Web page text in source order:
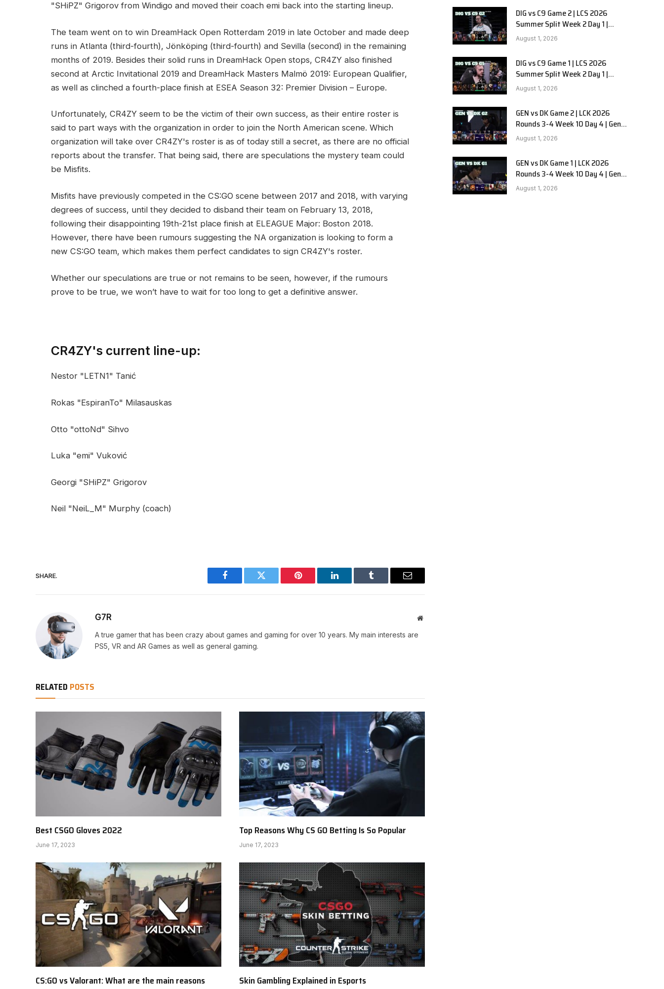
"SHiPZ" Grigorov from Windigo and moved their coach emi back into the starting lineup.
The team went on to win DreamHack Open Rotterdam 2019 in late October and made deep
runs in Atlanta (third-fourth), Jönköping (third-fourth) and Sevilla (second) in the remaining
months of 2019. Besides their solid runs in DreamHack Open stops, CR4ZY also finished
second at Arctic Invitational 2019 and DreamHack Masters Malmö 2019: European Qualifier,
as well as clinched a fourth-place finish at ESEA Season 32: Premier Division – Europe.
Unfortunately, CR4ZY seem to be the victim of their own success, as their entire roster is
said to part ways with the organization in order to join the North American scene. Which
organization will take over CR4ZY's roster is as of today still a secret, as there are no official
reports about the transfer. That being said, there are speculations the mystery team could
be Misfits.
Misfits have previously competed in the CS:GO scene between 2017 and 2018, with varying
degrees of success, until they decided to disband their team on February 13, 2018,
following their disappointing 19th-21st place finish at ELEAGUE Major: Boston 2018.
However, there have been rumours suggesting the NA organization is looking to form a
new CS:GO team, which makes them perfect candidates to sign CR4ZY's roster.
Whether our speculations are true or not remains to be seen, however, if the rumours
prove to be true, we won’t have to wait for too long to get a definitive answer.
CR4ZY's current line-up:
Nestor "LETN1" Tanić
Rokas "EspiranTo" Milasauskas
Otto "ottoNd" Sihvo
Luka "emi" Vuković
Georgi "SHiPZ" Grigorov
Neil "NeiL_M" Murphy (coach)
SHARE.
Facebook Twitter Pinterest LinkedIn Tumblr Email
G7R Website
A true gamer that has been crazy about games and gaming for over 10 years. My main interests are
PS5, VR and AR Games as well as general gaming.
RELATED POSTS
Best CSGO Gloves 2022
June 17, 2023
Top Reasons Why CS GO Betting Is So Popular
June 17, 2023
CS:GO vs Valorant: What are the main reasons
Skin Gambling Explained in Esports
DIG vs C9 Game 2 | LCS 2026
Summer Split Week 2 Day 1 |
Dignitas vs Cloud9 G2
August 1, 2026
DIG vs C9 Game 1 | LCS 2026
Summer Split Week 2 Day 1 |
Dignitas vs Cloud9 G1
August 1, 2026
GEN vs DK Game 2 | LCK 2026
Rounds 3-4 Week 10 Day 4 | Gen.G
vs Dplus Kia G2
August 1, 2026
GEN vs DK Game 1 | LCK 2026
Rounds 3-4 Week 10 Day 4 | Gen.G
vs Dplus Kia G1
August 1, 2026